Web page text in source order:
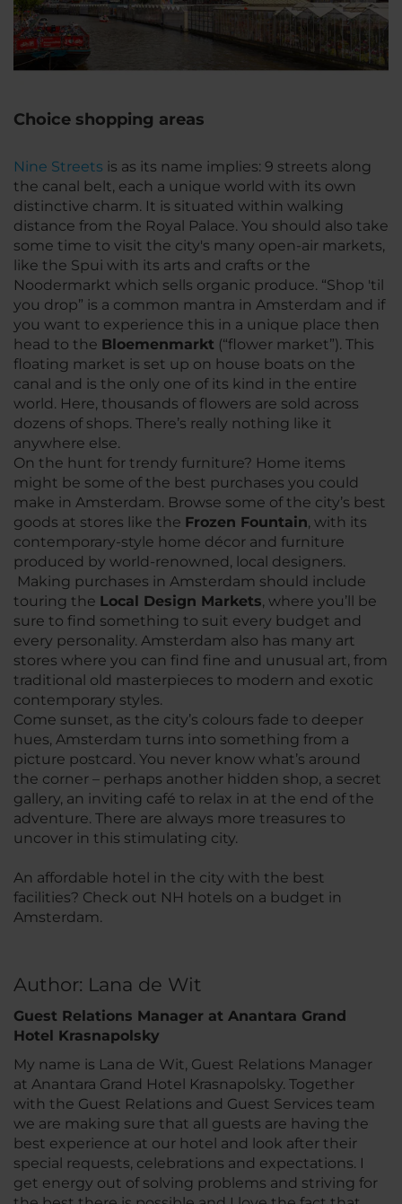
Choice shopping areas
Nine Streets is as its name implies: 9 streets along
the canal belt, each a unique world with its own
distinctive charm. It is situated within walking
distance from the Royal Palace. You should also take
some time to visit the city's many open-air markets,
like the Spui with its arts and crafts or the
Noodermarkt which sells organic produce. “Shop 'til
you drop” is a common mantra in Amsterdam and if
you want to experience this in a unique place then
head to the Bloemenmarkt (“flower market”). This
floating market is set up on house boats on the
canal and is the only one of its kind in the entire
world. Here, thousands of flowers are sold across
dozens of shops. There’s really nothing like it
anywhere else.
On the hunt for trendy furniture? Home items
might be some of the best purchases you could
make in Amsterdam. Browse some of the city’s best
goods at stores like the Frozen Fountain, with its
contemporary-style home décor and furniture
produced by world-renowned, local designers.
Making purchases in Amsterdam should include
touring the Local Design Markets, where you’ll be
sure to find something to suit every budget and
every personality. Amsterdam also has many art
stores where you can find fine and unusual art, from
traditional old masterpieces to modern and exotic
contemporary styles.
Come sunset, as the city’s colours fade to deeper
hues, Amsterdam turns into something from a
picture postcard. You never know what’s around
the corner – perhaps another hidden shop, a secret
gallery, an inviting café to relax in at the end of the
adventure. There are always more treasures to
uncover in this stimulating city.
An affordable hotel in the city with the best
facilities? Check out NH hotels on a budget in
Amsterdam.
Author: Lana de Wit
Guest Relations Manager at Anantara Grand
Hotel Krasnapolsky
My name is Lana de Wit, Guest Relations Manager
at Anantara Grand Hotel Krasnapolsky. Together
with the Guest Relations and Guest Services team
we are making sure that all guests are having the
best experience at our hotel and look after their
special requests, celebrations and expectations. I
get energy out of solving problems and striving for